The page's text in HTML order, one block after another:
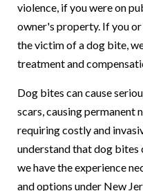
violence, if you were on
owner's property. If you
the victim of a dog bite,
treatment and
Dog bites can cause
scars, causing permanent
requiring costly and
understand that dog bites
we have the experience
and options under New